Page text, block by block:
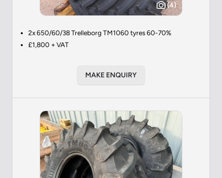
(4)
2x 650/60/38 Trelleborg TM1060 tyres 60-70%
£1,800 + VAT
MAKE ENQUIRY